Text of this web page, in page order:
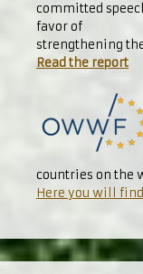
committed
favor of
strengthening the
Read the report
countries on the
Here you will